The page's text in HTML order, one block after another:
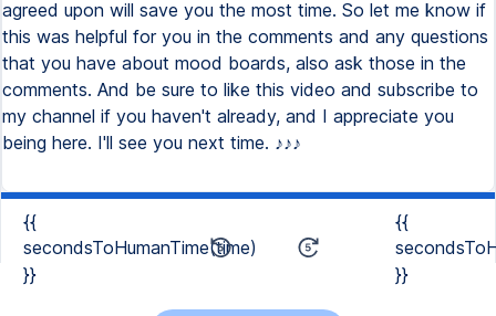
{{
secondsToHumanTime(time)
}}
{{
}}